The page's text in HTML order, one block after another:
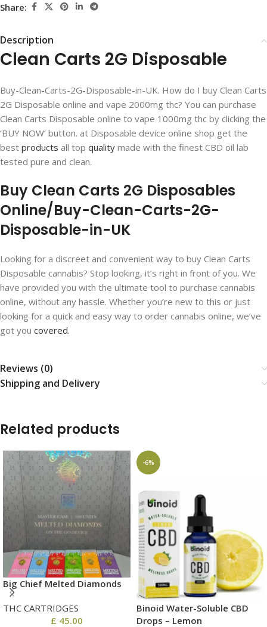
Share:
Description
Clean Carts 2G Disposable
Buy-Clean-Carts-2G-Disposable-in-UK. How do I buy Clean Carts
2G Disposable online and vape 2000mg thc? You can purchase
Clean Carts Disposable online to vape 1000mg thc by clicking the
‘BUY NOW’ button. at Disposable device online shop get the
best products all top quality made with the finest CBD oil lab
tested pure and clean.
Buy Clean Carts 2G Disposables
Online/Buy-Clean-Carts-2G-
Disposable-in-UK
Looking for a discreet and convenient way to buy Clean Carts
Disposable cannabis? Stop looking, it’s right in front of you. We
have provided you with the ultimate tool to purchase cannabis
online, without any hassle. Whether you’re new to this or just
looking for a quick and easy way to order cannabis online, we’ve
got you covered.
Reviews (0)
Shipping and Delivery
Related products
Big Chief Melted Diamonds
THC CARTRIDGES
£ 45.00
-6%
Binoid Water-Soluble CBD
Drops – Lemon